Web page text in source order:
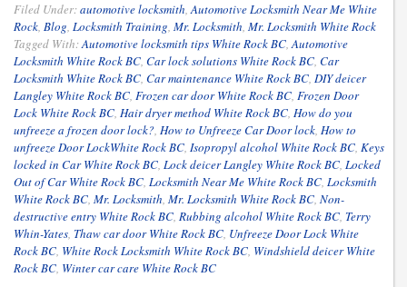
Filed Under:automotive locksmith,Automotive Locksmith Near Me White
Rock, Blog, Locksmith Training, Mr. Locksmith, Mr. Locksmith White Rock
Tagged With:Automotive locksmith tips White Rock BC,Automotive
Locksmith White Rock BC, Car lock solutions White Rock BC, Car
Locksmith White Rock BC, Car maintenance White Rock BC, DIY deicer
Langley White Rock BC, Frozen car door White Rock BC, Frozen Door
Lock White Rock BC, Hair dryer method White Rock BC, How do you
unfreeze a frozen door lock?, How to Unfreeze Car Door lock, How to
unfreeze Door LockWhite Rock BC, Isopropyl alcohol White Rock BC, Keys
locked in Car White Rock BC, Lock deicer Langley White Rock BC, Locked
Out of Car White Rock BC, Locksmith Near Me White Rock BC, Locksmith
White Rock BC, Mr. Locksmith, Mr. Locksmith White Rock BC, Non-
destructive entry White Rock BC, Rubbing alcohol White Rock BC, Terry
Whin-Yates, Thaw car door White Rock BC, Unfreeze Door Lock White
Rock BC, White Rock Locksmith White Rock BC, Windshield deicer White
Rock BC, Winter car care White Rock BC